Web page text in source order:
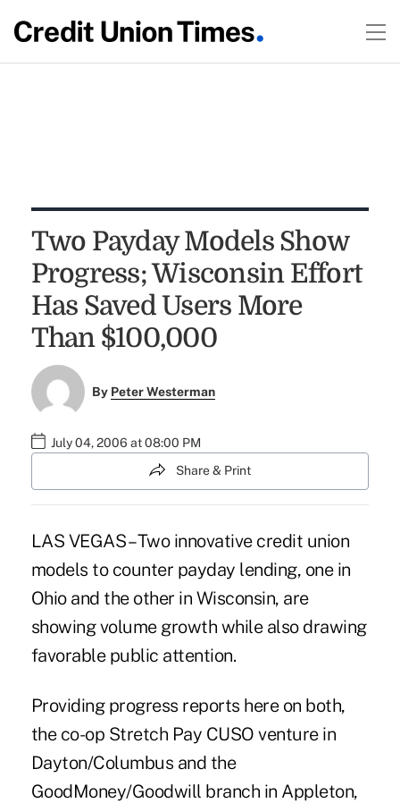
Two Payday Models Show
Progress; Wisconsin Effort
Has Saved Users More
Than $100,000
By Peter Westerman
July 04, 2006 at 08:00 PM
Share & Print
LAS VEGAS – Two innovative credit union
models to counter payday lending, one in
Ohio and the other in Wisconsin, are
showing volume growth while also drawing
favorable public attention.
Providing progress reports here on both,
the co-op Stretch Pay CUSO venture in
Dayton/Columbus and the
GoodMoney/Goodwill branch in Appleton,